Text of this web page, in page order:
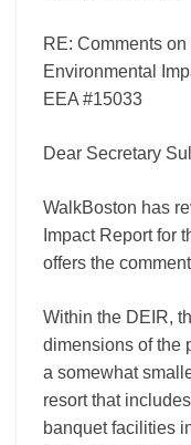
RE: Comments
Environmental
EEA #15033
Dear Secretary
WalkBoston has
Impact Report for
offers the
Within the DEIR,
dimensions of the
a somewhat
resort that
banquet facilities